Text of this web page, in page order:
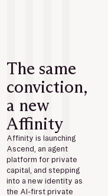
The same
conviction,
a new
Affinity
Affinity is launching
Ascend, an agent
platform for private
capital, and stepping
into a new identity as
the AI-first private